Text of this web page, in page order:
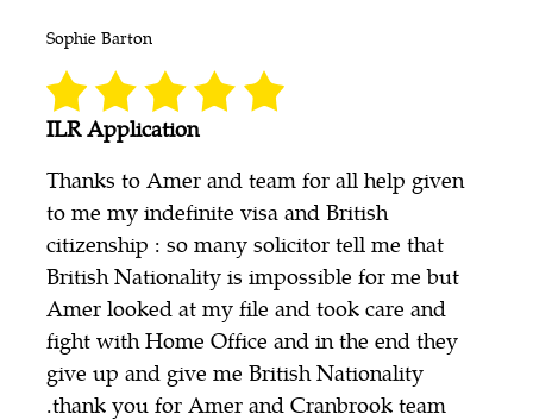
Sophie Barton
ILR Application
Thanks to Amer and team for all help given
to me my indefinite visa and British
citizenship : so many solicitor tell me that
British Nationality is impossible for me but
Amer looked at my file and took care and
fight with Home Office and in the end they
give up and give me British Nationality
.thank you for Amer and Cranbrook team